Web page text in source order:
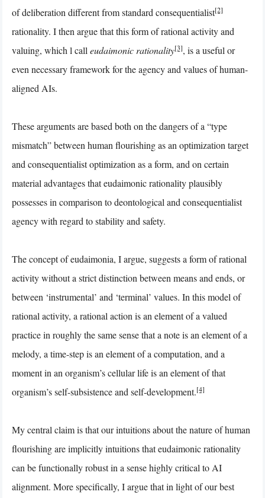
of deliberation different from standard consequentialist[2]
rationality. I then argue that this form of rational activity and
valuing, which l call eudaimonic rationality[3], is a useful or
even necessary framework for the agency and values of human-
aligned AIs.
These arguments are based both on the dangers of a “type
mismatch” between human flourishing as an optimization target
and consequentialist optimization as a form, and on certain
material advantages that eudaimonic rationality plausibly
possesses in comparison to deontological and consequentialist
agency with regard to stability and safety.
The concept of eudaimonia, I argue, suggests a form of rational
activity without a strict distinction between means and ends, or
between ‘instrumental’ and ‘terminal’ values. In this model of
rational activity, a rational action is an element of a valued
practice in roughly the same sense that a note is an element of a
melody, a time-step is an element of a computation, and a
moment in an organism’s cellular life is an element of that
organism’s self-subsistence and self-development.[4]
My central claim is that our intuitions about the nature of human
flourishing are implicitly intuitions that eudaimonic rationality
can be functionally robust in a sense highly critical to AI
alignment. More specifically, I argue that in light of our best